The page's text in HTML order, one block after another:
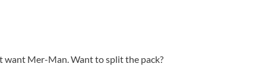
want Mer-Man. Want to split the pack?